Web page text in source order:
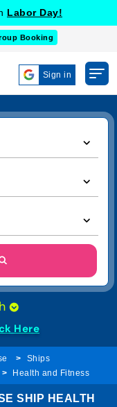
Labor Day!
Booking
Sign in
Here
Ships
Health and Fitness
SHIP HEALTH